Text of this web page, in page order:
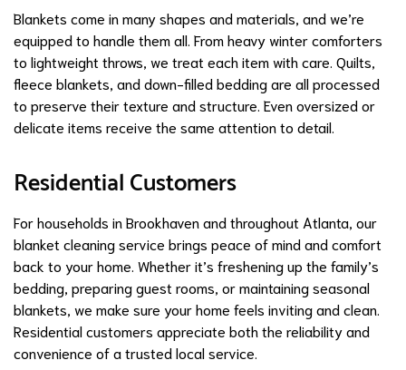
Blankets come in many shapes and materials, and we’re
equipped to handle them all. From heavy winter comforters
to lightweight throws, we treat each item with care. Quilts,
fleece blankets, and down-filled bedding are all processed
to preserve their texture and structure. Even oversized or
delicate items receive the same attention to detail.
Residential Customers
For households in Brookhaven and throughout Atlanta, our
blanket cleaning service brings peace of mind and comfort
back to your home. Whether it’s freshening up the family’s
bedding, preparing guest rooms, or maintaining seasonal
blankets, we make sure your home feels inviting and clean.
Residential customers appreciate both the reliability and
convenience of a trusted local service.